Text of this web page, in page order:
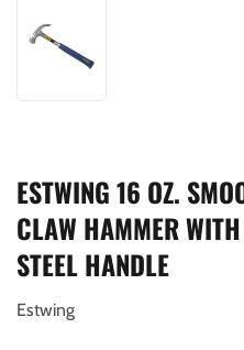
ESTWING 16 OZ.
CLAW HAMMER
STEEL HANDLE
Estwing